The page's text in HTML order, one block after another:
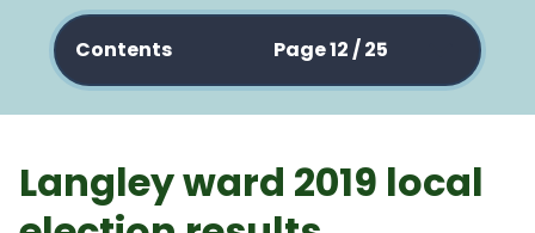
Contents Page 12 / 25
Langley ward 2019 local